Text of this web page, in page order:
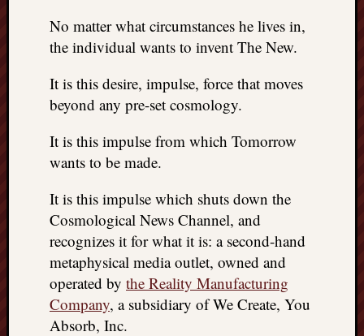
No matter what circumstances he lives in,
the individual wants to invent The New.
It is this desire, impulse, force that moves
beyond any pre-set cosmology.
It is this impulse from which Tomorrow
wants to be made.
It is this impulse which shuts down the
Cosmological News Channel, and
recognizes it for what it is: a second-hand
metaphysical media outlet, owned and
operated by the Reality Manufacturing
Company, a subsidiary of We Create, You
Absorb, Inc.